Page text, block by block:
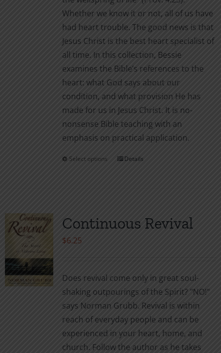
$7.00
Whether we know it or not, all of us have
had heart trouble. The good news is that
Jesus Christ is the best heart specialist of
all time. In this collection, Bessie
examines the Bible’s references to the
heart: what God says about our
condition, and what provision He has
made for us in Jesus Christ. It is no-
nonsense Bible teaching with an
emphasis on practical application.
Select options
This
variants.
The
product
page
Details
Continuous Revival
$6.25
Does revival come only in great soul-
shaking outpourings of the Spirit? "NO!"
says Norman Grubb. Revival is within
reach of everyday people and can be
experienced in your heart, home, and
church. Follow the author as he takes